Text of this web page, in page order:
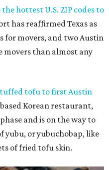
hottest U.S. ZIP codes to
has reaffirmed Texas as
for movers, and two Austin
than almost any
tofu to first Austin
Korean restaurant,
and is on the way to
yubu, or yubuchobap, like
of fried tofu skin.